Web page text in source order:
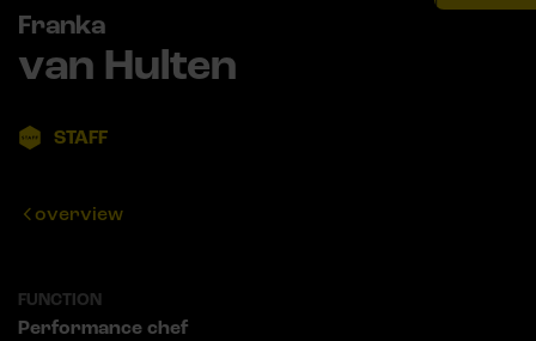
Franka
van Hulten
STAFF
overview
FUNCTION
Performance chef